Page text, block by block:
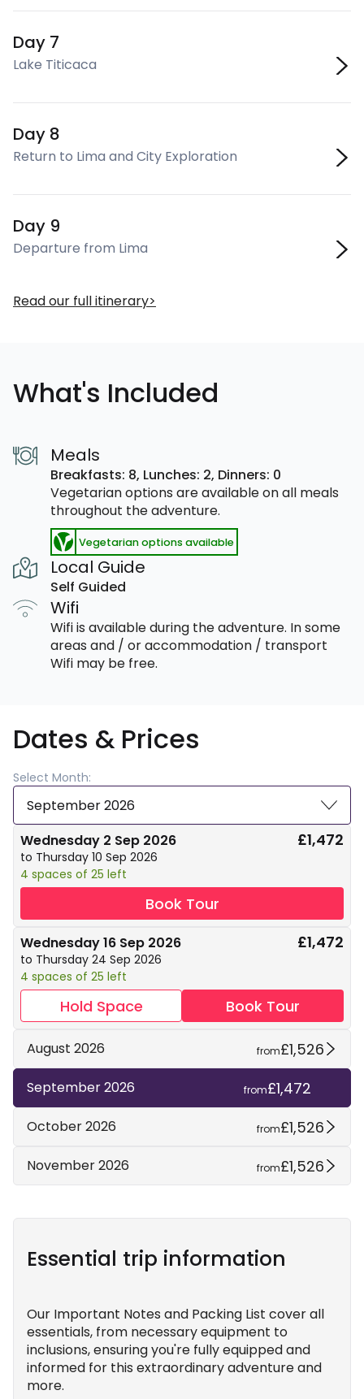
Day 7
Lake Titicaca
Day 8
Return to Lima and City Exploration
Day 9
Departure from Lima
Read our full itinerary
What's Included
Meals
Breakfasts: 8, Lunches: 2, Dinners: 0
Vegetarian options are available on all meals
throughout the adventure.
Vegetarian options available
Local Guide
Self Guided
Wifi
Wifi is available during the adventure. In some
areas and / or accommodation / transport
Wifi may be free.
Dates & Prices
Select Month:
September 2026
Wednesday 2 Sep 2026
to Thursday 10 Sep 2026
4 spaces of 25 left
£1,472
Book Tour
Wednesday 16 Sep 2026
to Thursday 24 Sep 2026
4 spaces of 25 left
£1,472
Hold Space Book Tour
August 2026 from£1,526
September 2026 from£1,472
October 2026 from£1,526
November 2026 from£1,526
Essential trip information
Our Important Notes and Packing List cover all
essentials, from necessary equipment to
inclusions, ensuring you're fully equipped and
informed for this extraordinary adventure and
more.